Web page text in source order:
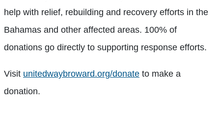
help with relief, rebuilding and recovery efforts in the
Bahamas and other affected areas. 100% of
donations go directly to supporting response efforts.
Visit unitedwaybroward.org/donate to make a
donation.